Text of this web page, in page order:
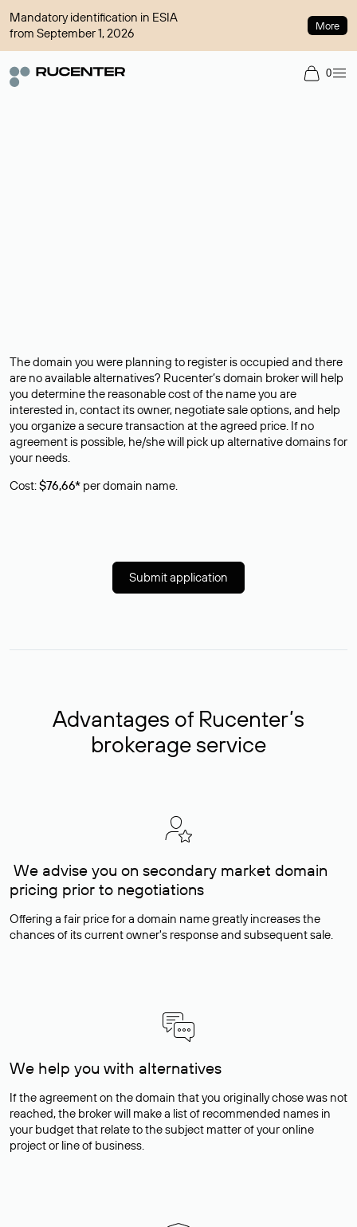
Mandatory identification in ESIA
from September 1, 2026
More
0
The domain you were planning to register is occupied and there
are no available alternatives? Rucenter’s domain broker will help
you determine the reasonable cost of the name you are
interested in, contact its owner, negotiate sale options, and help
you organize a secure transaction at the agreed price. If no
agreement is possible, he/she will pick up alternative domains for
your needs.
Cost:$76,66* per domain name.
Submit application
Advantages of Rucenter’s
brokerage service
We advise you on secondary market domain
pricing prior to negotiations
Offering a fair price for a domain name greatly increases the
chances of its current owner's response and subsequent sale.
We help you with alternatives
If the agreement on the domain that you originally chose was not
reached, the broker will make a list of recommended names in
your budget that relate to the subject matter of your online
project or line of business.